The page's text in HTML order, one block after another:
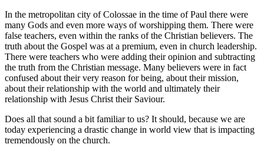
In the metropolitan city of Colossae in the time of Paul there were
many Gods and even more ways of worshipping them. There were
false teachers, even within the ranks of the Christian believers. The
truth about the Gospel was at a premium, even in church leadership.
There were teachers who were adding their opinion and subtracting
the truth from the Christian message. Many believers were in fact
confused about their very reason for being, about their mission,
about their relationship with the world and ultimately their
relationship with Jesus Christ their Saviour.
Does all that sound a bit familiar to us? It should, because we are
today experiencing a drastic change in world view that is impacting
tremendously on the church.